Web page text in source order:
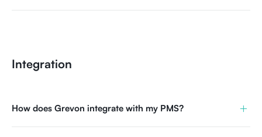
Integration
How does Grevon integrate with my PMS? +